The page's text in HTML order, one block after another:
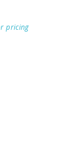
pricing